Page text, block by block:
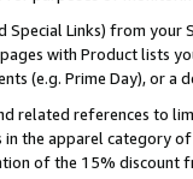
Special Links) from
with Product lists
(e.g. Prime Day), or a
related references to
the apparel category
of the 15% discount